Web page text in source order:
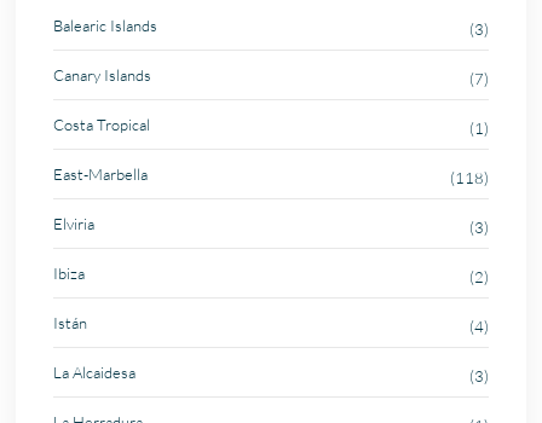
Balearic Islands (3)
Canary Islands (7)
Costa Tropical (1)
East-Marbella (118)
Elviria (3)
Ibiza (2)
Istán (4)
La Alcaidesa (3)